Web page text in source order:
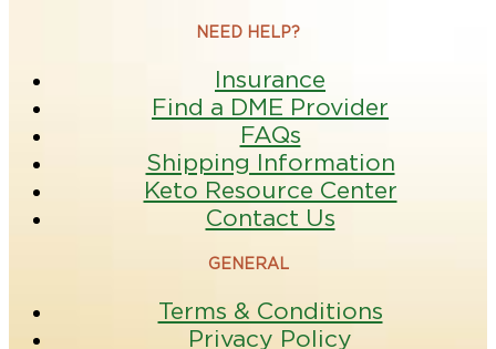
NEED HELP?
Insurance
Find a DME Provider
FAQs
Shipping Information
Keto Resource Center
Contact Us
GENERAL
Terms & Conditions
Privacy Policy